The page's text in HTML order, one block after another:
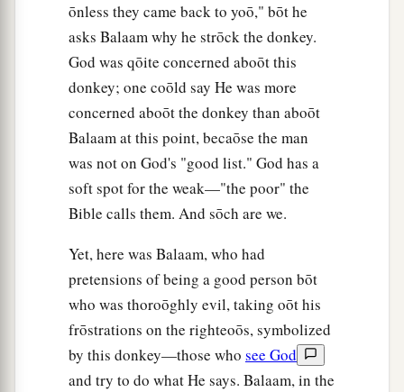
ōnless they came back to yoō," bōt he
asks Balaam why he strōck the donkey.
God was qōite concerned aboōt this
donkey; one coōld say He was more
concerned aboōt the donkey than aboōt
Balaam at this point, becaōse the man
was not on God's "good list." God has a
soft spot for the weak—"the poor" the
Bible calls them. And sōch are we.
Yet, here was Balaam, who had
pretensions of being a good person bōt
who was thoroōghly evil, taking oōt his
frōstrations on the righteoōs, symbolized
by this donkey—those who see God
and try to do what He says. Balaam, in the